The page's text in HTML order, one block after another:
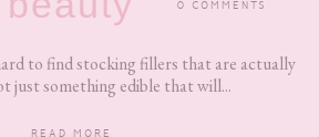
0 COMMENTS
to find stocking fillers that are actually
just something edible that will...
READ MORE